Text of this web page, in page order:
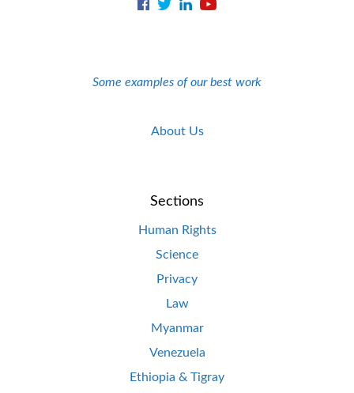
Some examples of our best work
About Us
Sections
Human Rights
Science
Privacy
Law
Myanmar
Venezuela
Ethiopia & Tigray